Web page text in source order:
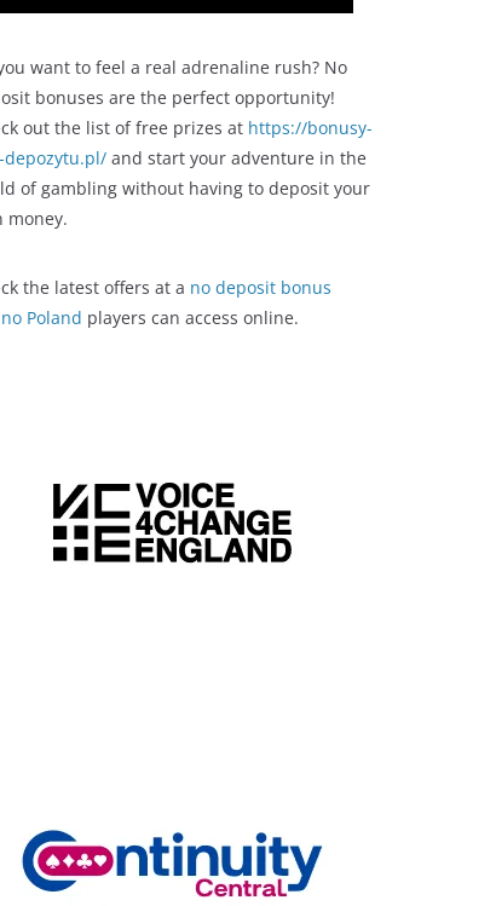
want to feel a real adrenaline rush? No
bonuses are the perfect opportunity!
out the list of free prizes at https://bonusy-
depozytu.pl/ and start your adventure in the
of gambling without having to deposit your
money.
the latest offers at a no deposit bonus
Poland players can access online.